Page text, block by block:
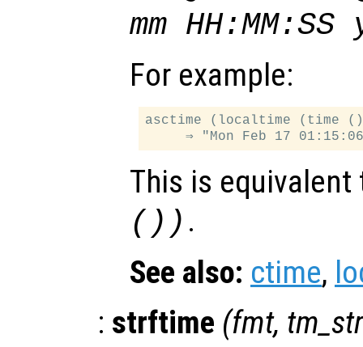
mm
For example:
asctime (localtime (time
This is
()) .
See also: ctime,
: strftime (fmt,